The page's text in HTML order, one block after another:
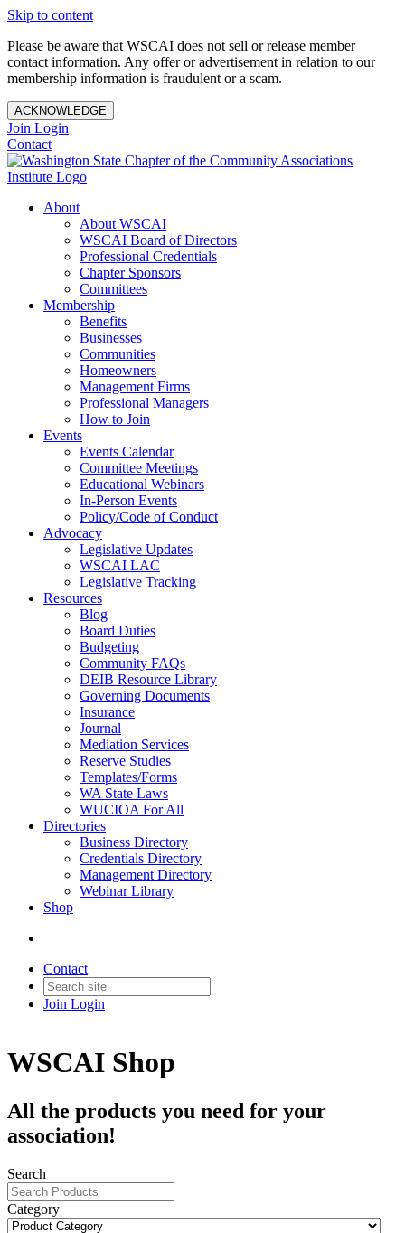
Skip to content
Please be aware that WSCAI does not sell or release member
contact information. Any offer or advertisement in relation to our
membership information is fraudulent or a scam.
ACKNOWLEDGE
Join Login
Contact
About
About WSCAI
WSCAI Board of Directors
Professional Credentials
Chapter Sponsors
Committees
Membership
Benefits
Businesses
Communities
Homeowners
Management Firms
Professional Managers
How to Join
Events
Events Calendar
Committee Meetings
Educational Webinars
In-Person Events
Policy/Code of Conduct
Advocacy
Legislative Updates
WSCAI LAC
Legislative Tracking
Resources
Blog
Board Duties
Budgeting
Community FAQs
DEIB Resource Library
Governing Documents
Insurance
Journal
Mediation Services
Reserve Studies
Templates/Forms
WA State Laws
WUCIOA For All
Directories
Business Directory
Credentials Directory
Management Directory
Webinar Library
Shop
Contact
Join Login
WSCAI Shop
All the products you need for your
association!
Search
Category